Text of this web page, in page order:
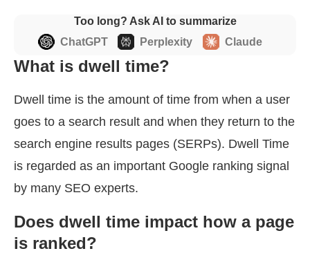
Too long? Ask AI to summarize
ChatGPT
Perplexity Claude
What is dwell time?
Dwell time is the amount of time from when a user
goes to a search result and when they return to the
search engine results pages (SERPs). Dwell Time
is regarded as an important Google ranking signal
by many SEO experts.
Does dwell time impact how a page
is ranked?